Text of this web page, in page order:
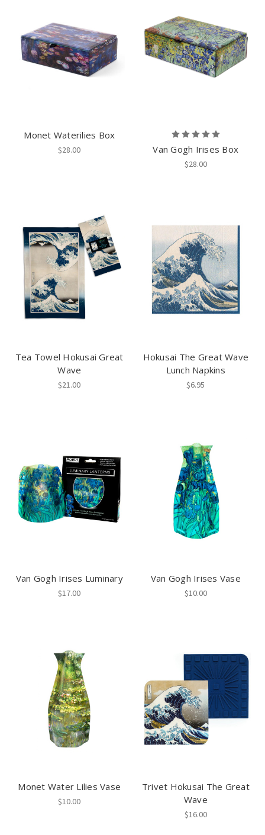
Monet Waterilies Box
$28.00 Van Gogh Irises Box
$28.00
Tea Towel Hokusai Great
Wave
$21.00
Hokusai The Great Wave
Lunch Napkins
$6.95
Van Gogh Irises Luminary
$17.00
Van Gogh Irises Vase
$10.00
Monet Water Lilies Vase
$10.00
Trivet Hokusai The Great
Wave
$16.00